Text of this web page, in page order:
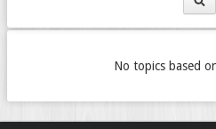
No topics based